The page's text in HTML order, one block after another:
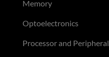
Memory
Optoelectronics
Processor and Peripheral